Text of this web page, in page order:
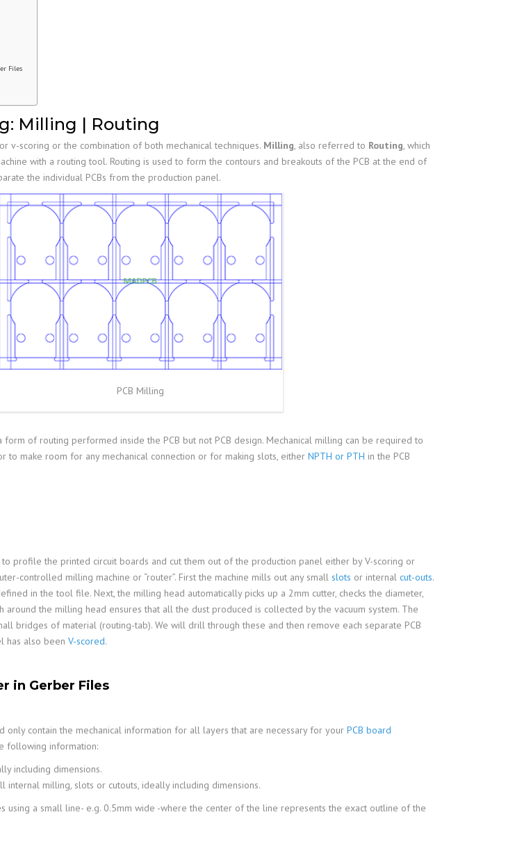
Free
Files
Milling | Routing
v-scoring or the combination of both mechanical techniques. Milling, also referred to Routing, which
with a routing tool. Routing is used to form the contours and breakouts of the PCB at the end of
the individual PCBs from the production panel.
PCB Milling
form of routing performed inside the PCB but not PCB design. Mechanical milling can be required to
to make room for any mechanical connection or for making slots, either NPTH or PTH in the PCB
to profile the printed circuit boards and cut them out of the production panel either by V-scoring or
controlled milling machine or “router”. First the machine mills out any small slots or internal cut-outs.
in the tool file. Next, the milling head automatically picks up a 2mm cutter, checks the diameter,
around the milling head ensures that all the dust produced is collected by the vacuum system. The
bridges of material (routing-tab). We will drill through these and then remove each separate PCB
has also been V-scored.
in Gerber Files
only contain the mechanical information for all layers that are necessary for your PCB board
following information:
including dimensions.
internal milling, slots or cutouts, ideally including dimensions.
using a small line- e.g. 0.5mm wide -where the center of the line represents the exact outline of the